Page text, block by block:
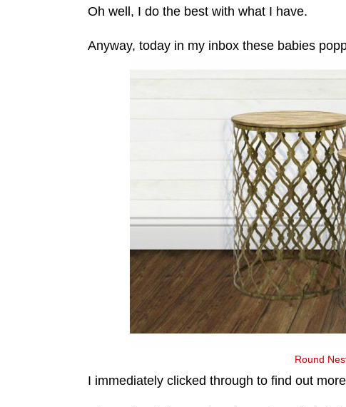
Oh well, I do the best with what I have.
Anyway, today in my inbox these babies
Round
I immediately clicked through to find out